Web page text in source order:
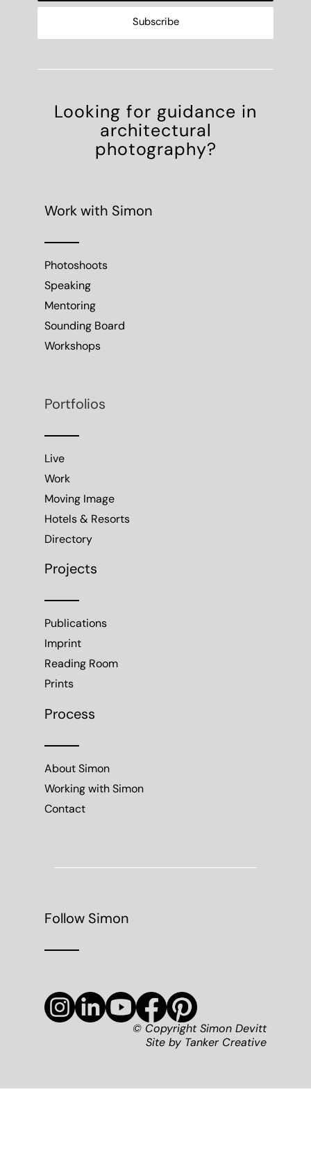
Looking for guidance in
architectural
photography?
Work with Simon
Photoshoots
Speaking
Mentoring
Sounding Board
Workshops
Portfolios
Live
Work
Moving Image
Hotels & Resorts
Directory
Projects
Publications
Imprint
Reading Room
Prints
Process
About Simon
Working with Simon
Contact
Follow Simon
© Copyright Simon Devitt
Site by Tanker Creative